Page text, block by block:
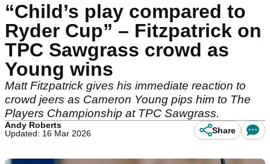
“Child’s play compared to
Ryder Cup” – Fitzpatrick on
TPC Sawgrass crowd as
Young wins
Matt Fitzpatrick gives his immediate reaction to
crowd jeers as Cameron Young pips him to The
Players Championship at TPC Sawgrass.
Andy Roberts
Updated: 16 Mar 2026
Share